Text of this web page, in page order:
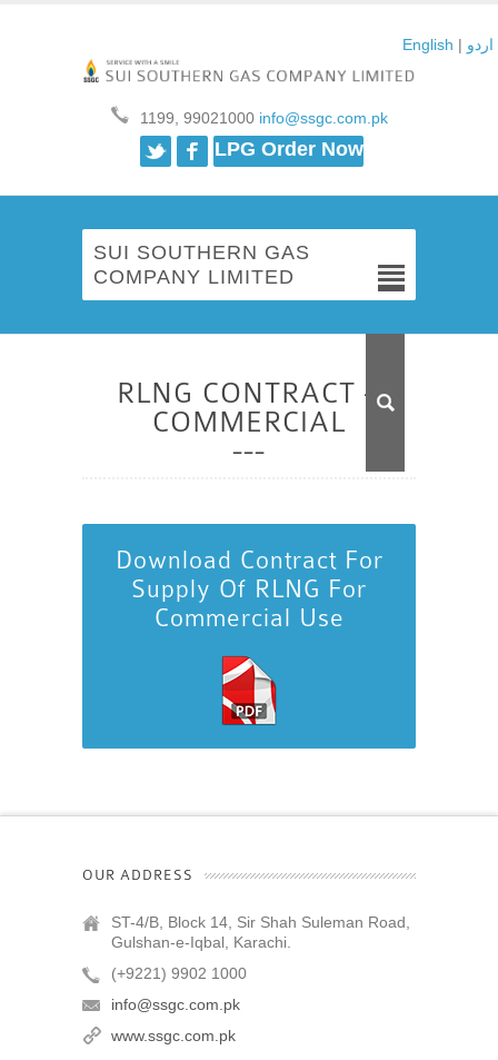
English | اردو
1199, 99021000info@ssgc.com.pk
TwitterFacebook
LPG Order Now
SUI SOUTHERN GAS
COMPANY LIMITED
RLNG CONTRACT –
COMMERCIAL
Download Contract For
Supply Of RLNG For
Commercial Use
OUR ADDRESS
ST-4/B, Block 14, Sir Shah Suleman Road,
Gulshan-e-Iqbal, Karachi.
(+9221) 9902 1000
info@ssgc.com.pk
www.ssgc.com.pk